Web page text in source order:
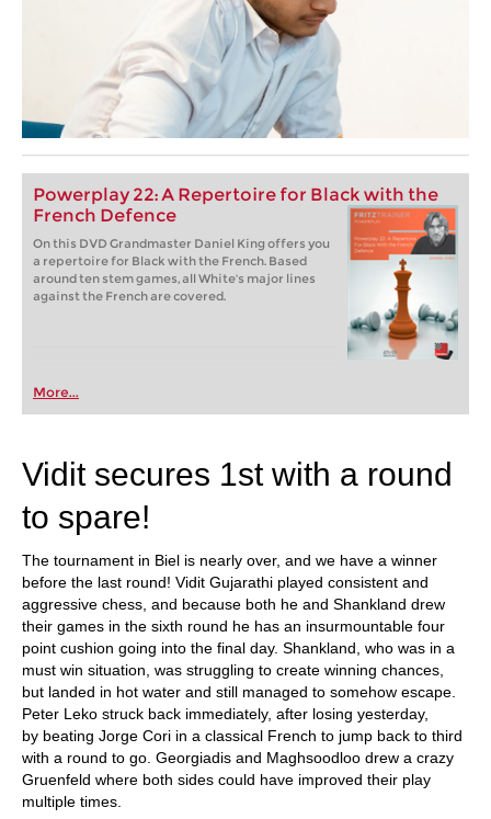
Powerplay 22: A Repertoire for Black with the
French Defence
On this DVD Grandmaster Daniel King offers you
a repertoire for Black with the French. Based
around ten stem games, all White's major lines
against the French are covered.
More...
Vidit secures 1st with a round
to spare!
The tournament in Biel is nearly over, and we have a winner
before the last round! Vidit Gujarathi played consistent and
aggressive chess, and because both he and Shankland drew
their games in the sixth round he has an insurmountable four
point cushion going into the final day. Shankland, who was in a
must win situation, was struggling to create winning chances,
but landed in hot water and still managed to somehow escape.
Peter Leko struck back immediately, after losing yesterday,
by beating Jorge Cori in a classical French to jump back to third
with a round to go. Georgiadis and Maghsoodloo drew a crazy
Gruenfeld where both sides could have improved their play
multiple times.